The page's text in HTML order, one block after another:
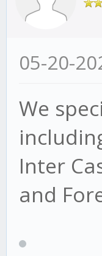
05-20-
We
Inter
and